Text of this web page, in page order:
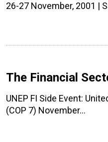
26-27 November, 2001 |
The Financial
UNEP FI Side Event:
(COP 7) November…